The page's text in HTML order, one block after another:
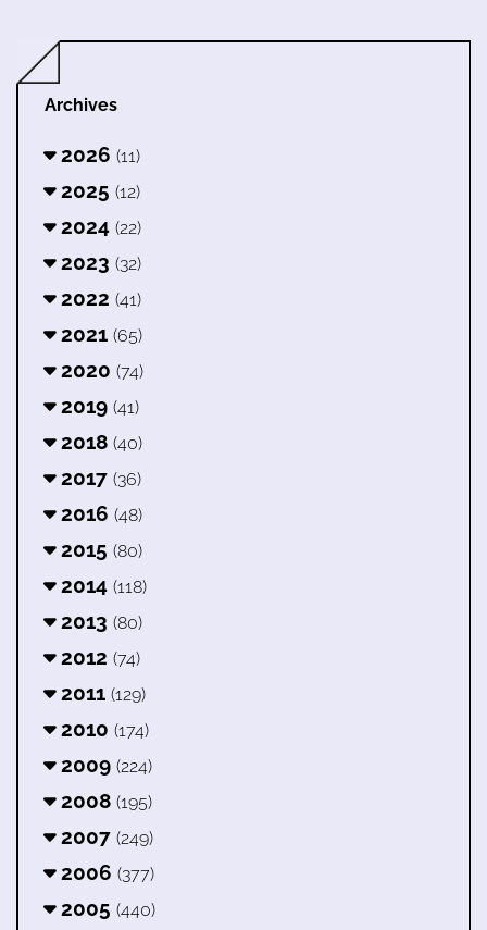
Archives
2026 (11)
2025 (12)
2024 (22)
2023 (32)
2022 (41)
2021 (65)
2020 (74)
2019 (41)
2018 (40)
2017 (36)
2016 (48)
2015 (80)
2014 (118)
2013 (80)
2012 (74)
2011 (129)
2010 (174)
2009 (224)
2008 (195)
2007 (249)
2006 (377)
2005 (440)